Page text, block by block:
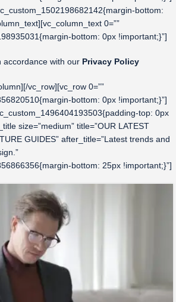
bottom:
0=””
bottom: 0px !important;}”]
accordance with our Privacy Policy
vc_row][vc_row 0=””
bottom: 0px !important;}”]
top: 0px
size=”medium” title=”OUR LATEST
GUIDES” after_title=”Latest trends and
bottom: 25px !important;}”]